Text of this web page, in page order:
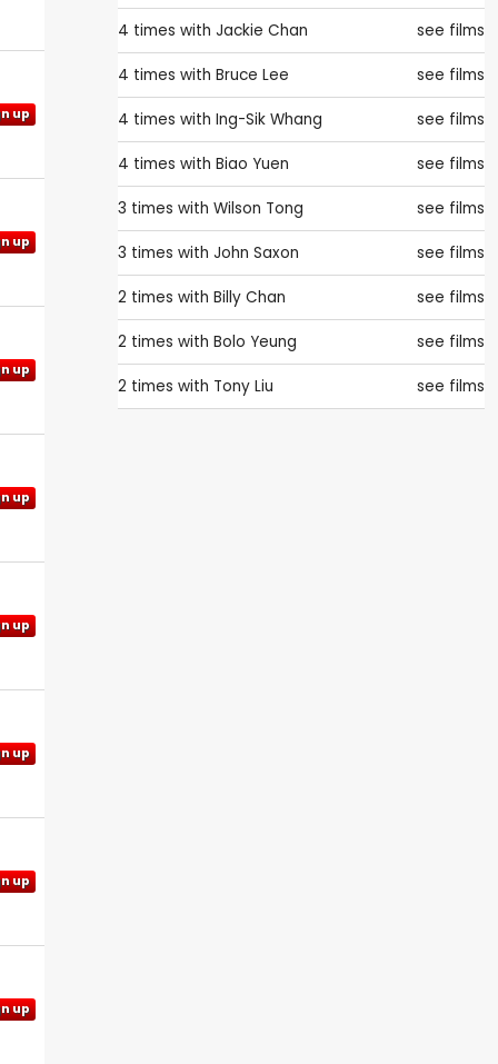
up
up
up
up
up
up
up
up
4 times with Jackie Chan see films
4 times with Bruce Lee see films
4 times with Ing-Sik Whang see films
4 times with Biao Yuen see films
3 times with Wilson Tong see films
3 times with John Saxon see films
2 times with Billy Chan see films
2 times with Bolo Yeung see films
2 times with Tony Liu see films